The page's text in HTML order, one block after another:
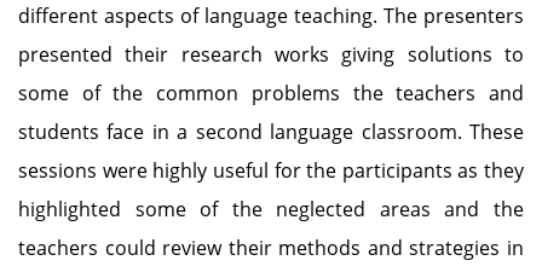
different aspects of language teaching. The presenters
presented their research works giving solutions to
some of the common problems the teachers and
students face in a second language classroom. These
sessions were highly useful for the participants as they
highlighted some of the neglected areas and the
teachers could review their methods and strategies in